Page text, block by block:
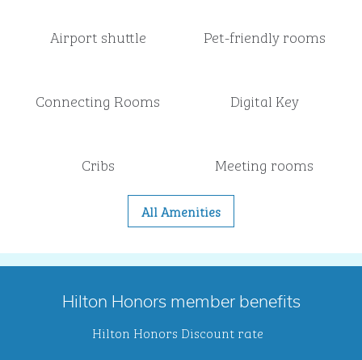
Airport shuttle Pet-friendly rooms
Connecting Rooms Digital Key
Cribs Meeting rooms
All Amenities
Hilton Honors member benefits
Hilton Honors Discount rate